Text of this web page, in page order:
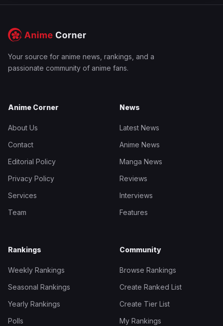
Your source for anime news, rankings, and a
passionate community of anime fans.
Anime Corner
About Us
Contact
Editorial Policy
Privacy Policy
Services
Team
News
Latest News
Anime News
Manga News
Reviews
Interviews
Features
Rankings
Weekly Rankings
Seasonal Rankings
Yearly Rankings
Polls
Community
Browse Rankings
Create Ranked List
Create Tier List
My Rankings